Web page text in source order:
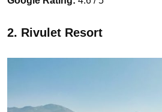
2. Rivulet Resort